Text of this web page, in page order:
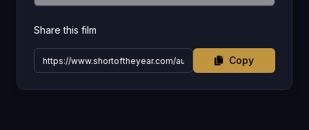
Share this film
Copy